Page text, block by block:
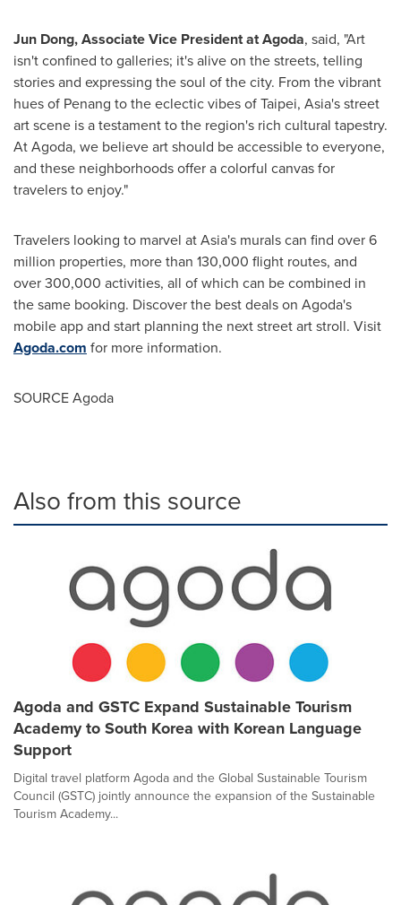
Jun Dong, Associate Vice President at Agoda, said, "Art
isn't confined to galleries; it's alive on the streets, telling
stories and expressing the soul of the city. From the vibrant
hues of Penang to the eclectic vibes ofTaipei, Asia'sstreet
art scene is a testament to the region's rich cultural tapestry.
At Agoda, we believe art should be accessible to everyone,
and these neighborhoods offer a colorful canvas for
travelers to enjoy."
Travelers looking to marvel atAsia's murals can find over 6
million properties, more than 130,000 flight routes, and
over 300,000 activities, all of which can be combined in
the same booking. Discover the best deals on Agoda's
mobile app and start planning the next street art stroll. Visit
Agoda.com for more information.
SOURCE Agoda
Also from this source
Agoda and GSTC Expand Sustainable Tourism
Academy to South Korea with Korean Language
Support
Digital travel platform Agoda and the Global Sustainable Tourism
Council (GSTC) jointly announce the expansion of the Sustainable
Tourism Academy...